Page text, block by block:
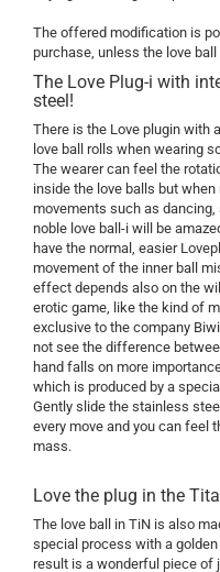
The offered modification is
purchase, unless the love
The Love Plug-i with
steel!
There is the Love plugin with
love ball rolls when wearing
The wearer can feel the
inside the love balls but
movements such as
noble love ball-i will be
have the normal, easier
movement of the inner ball
effect depends also on the
erotic game, like the kind of
exclusive to the company
not see the difference
hand falls on more
which is produced by a
Gently slide the stainless
every move and you can feel
mass.
Love the plug in the
The love ball in TiN is also
special process with a
result is a wonderful piece of